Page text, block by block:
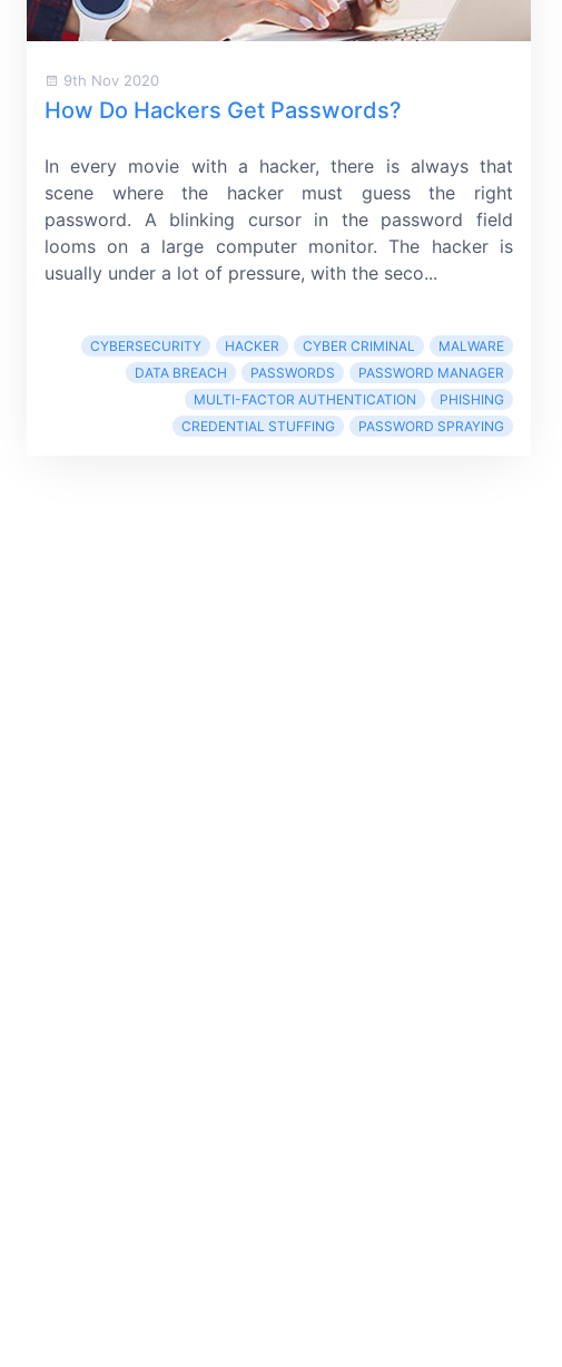
9th Nov 2020
How Do Hackers Get Passwords?
In every movie with a hacker, there is always that
scene where the hacker must guess the right
password. A blinking cursor in the password field
looms on a large computer monitor. The hacker is
usually under a lot of pressure, with the seco...
CYBERSECURITY HACKER CYBER CRIMINAL
MALWARE
DATA BREACH
PASSWORDS
PASSWORD MANAGER
MULTI-FACTOR AUTHENTICATION
PHISHING
CREDENTIAL STUFFING
PASSWORD SPRAYING